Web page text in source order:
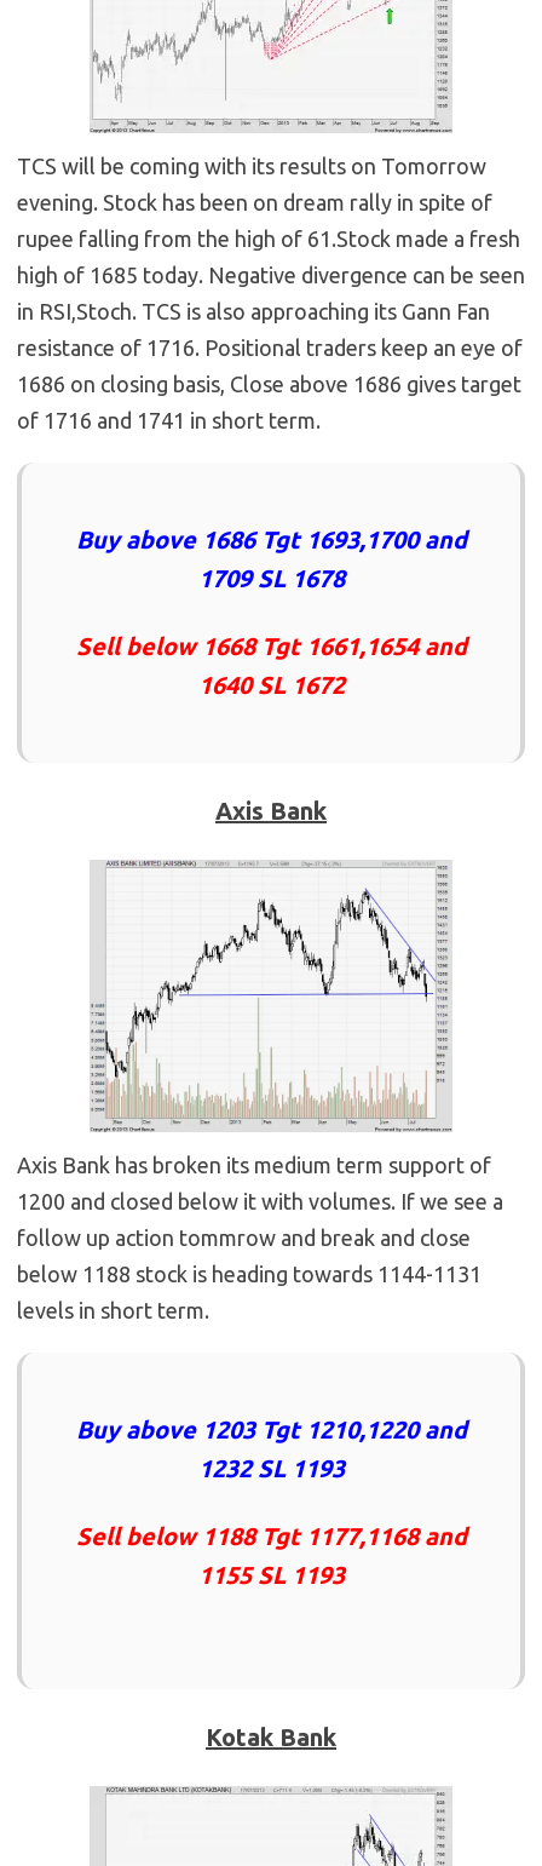
TCS will be coming with its results on Tomorrow
evening. Stock has been on dream rally in spite of
rupee falling from the high of 61.Stock made a fresh
high of 1685 today. Negative divergence can be seen
in RSI,Stoch. TCS is also approaching its Gann Fan
resistance of 1716. Positional traders keep an eye of
1686 on closing basis, Close above 1686 gives target
of 1716 and 1741 in short term.
Buy above 1686 Tgt 1693,1700 and
1709 SL 1678
Sell below 1668 Tgt 1661,1654 and
1640 SL 1672
Axis Bank
Axis Bank has broken its medium term support of
1200 and closed below it with volumes. If we see a
follow up action tommrow and break and close
below 1188 stock is heading towards 1144-1131
levels in short term.
Buy above 1203 Tgt 1210,1220 and
1232 SL 1193
Sell below 1188 Tgt 1177,1168 and
1155 SL 1193
Kotak Bank